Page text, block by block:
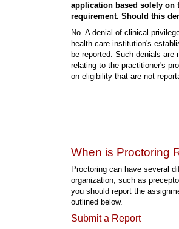
application based solely on
requirement. Should this
No. A denial of clinical
health care institution's
be reported. Such denials
relating to the practitioner's
on eligibility that are not
When is Proctoring
Proctoring can have several
organization, such as
you should report the
outlined below.
Submit a Report